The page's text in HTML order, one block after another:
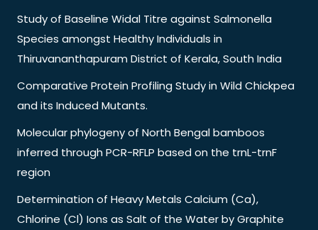
Study of Baseline Widal Titre against Salmonella
Species amongst Healthy Individuals in
Thiruvananthapuram District of Kerala, South India
Comparative Protein Profiling Study in Wild Chickpea
and its Induced Mutants.
Molecular phylogeny of North Bengal bamboos
inferred through PCR-RFLP based on the trnL-trnF
region
Determination of Heavy Metals Calcium (Ca),
Chlorine (Cl) Ions as Salt of the Water by Graphite